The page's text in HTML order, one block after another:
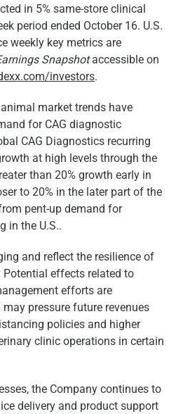
in 5% same-store clinical
period ended October 16. U.S.
weekly key metrics are
Snapshotaccessible on
investors.
market trends have
for CAG diagnostic
CAG Diagnostics recurring
at high levels through the
than 20% growth early in
to 20% in the later part of the
pent-up demand for
in the U.S..
and reflect the resilience of
effects related to
efforts are
pressure future revenues
policies and higher
clinic operations in certain
the Company continues to
delivery and product support